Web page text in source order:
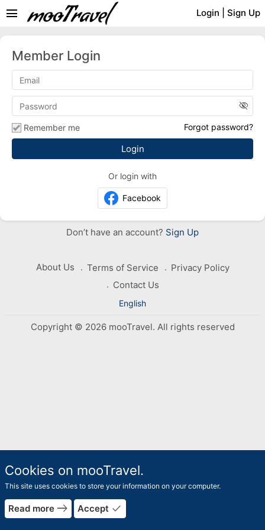
Login Sign Up
menu
Member Login
visibility_off
Remember me Forgot password?
Or login with
Facebook
Don’t have an account? Sign Up
About Us Terms of Service
Privacy Policy
Contact Us
English
Copyright © 2026 mooTravel. All rights reserved
Cookies on mooTravel.
This site uses cookies to store your information on your computer.
Read more east Accept done